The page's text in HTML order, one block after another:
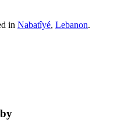
in Nabatîyé, Lebanon.